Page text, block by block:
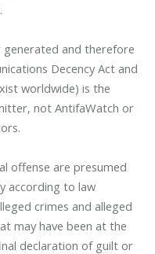
generated and therefore
Decency Act and
worldwide) is the
not AntifaWatch or
offense are presumed
according to law
crimes and alleged
may have been at the
declaration of guilt or